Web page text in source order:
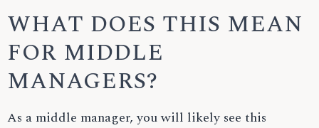
WHAT DOES THIS MEAN
FOR MIDDLE
MANAGERS?
As a middle manager, you will likely see this